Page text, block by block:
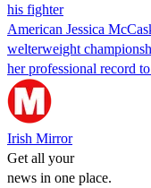
his fighter
American Jessica
welterweight
her professional record
Irish Mirror
Get all your
news in one place.